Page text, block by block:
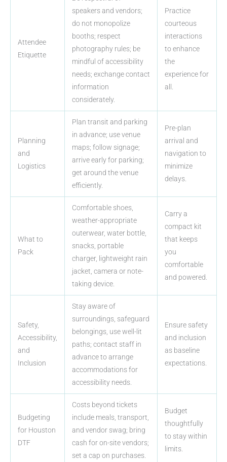
Attendee
Etiquette
speakers and vendors;
do not monopolize
booths; respect
photography rules; be
mindful of accessibility
needs; exchange contact
information
considerately.
Practice
courteous
interactions
to enhance
the
experience for
all.
Planning
and
Logistics
Plan transit and parking
in advance; use venue
maps; follow signage;
arrive early for parking;
get around the venue
efficiently.
Pre-plan
arrival and
navigation to
minimize
delays.
What to
Pack
Comfortable shoes,
weather-appropriate
outerwear, water bottle,
snacks, portable
charger, lightweight rain
jacket, camera or note-
taking device.
Carry a
compact kit
that keeps
you
comfortable
and powered.
Safety,
Accessibility,
and
Inclusion
Stay aware of
surroundings, safeguard
belongings, use well-lit
paths; contact staff in
advance to arrange
accommodations for
accessibility needs.
Ensure safety
and inclusion
as baseline
expectations.
Budgeting
for Houston
DTF
Costs beyond tickets
include meals, transport,
and vendor swag; bring
cash for on-site vendors;
set a cap on purchases.
Budget
thoughtfully
to stay within
limits.